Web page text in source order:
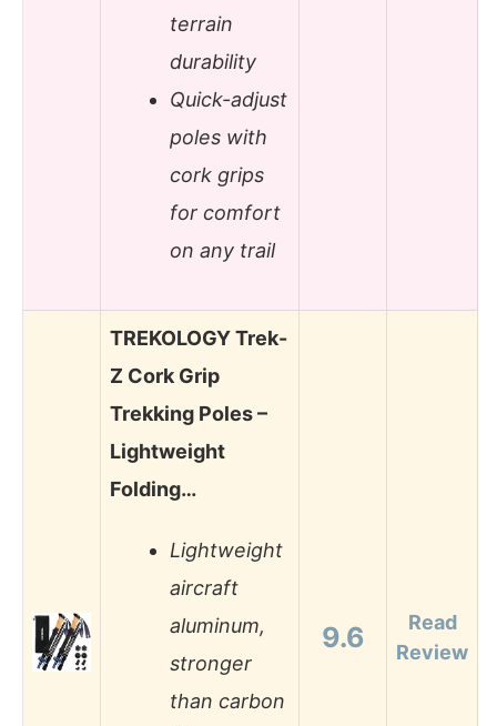
terrain
durability
Quick-adjust
poles with
cork grips
for comfort
on any trail
TREKOLOGY Trek-
Z Cork Grip
Trekking Poles –
Lightweight
Folding…
Lightweight
aircraft
aluminum,
stronger
than carbon
9.6
Read
Review